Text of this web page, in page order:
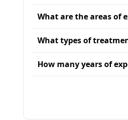
What are the areas of
What types of
How many years of